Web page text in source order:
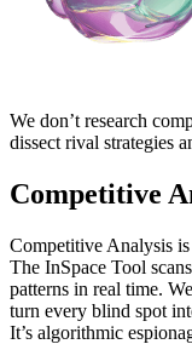
We don’t research
dissect rival strategies
Competitive
Competitive Analysis is
The InSpace Tool
patterns in real time.
turn every blind spot
It’s algorithmic